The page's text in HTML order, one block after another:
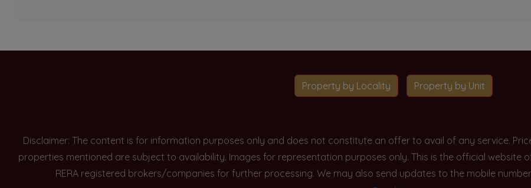
Property by Locality Property by Unit
Disclaimer: The content is for information purposes only and does not constitute an offer to avail of any service.
properties mentioned are subject to availability. Images for representation purposes only. This is the official website
RERA registered brokers/companies for further processing. We may also send updates to the mobile